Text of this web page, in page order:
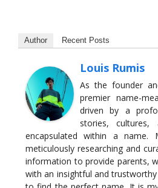
Author Recent Posts
Louis Rumis
As the founder
premier name-
driven by a
stories, cultures,
encapsulated within a name.
meticulously researching and
information to provide parents,
with an insightful and